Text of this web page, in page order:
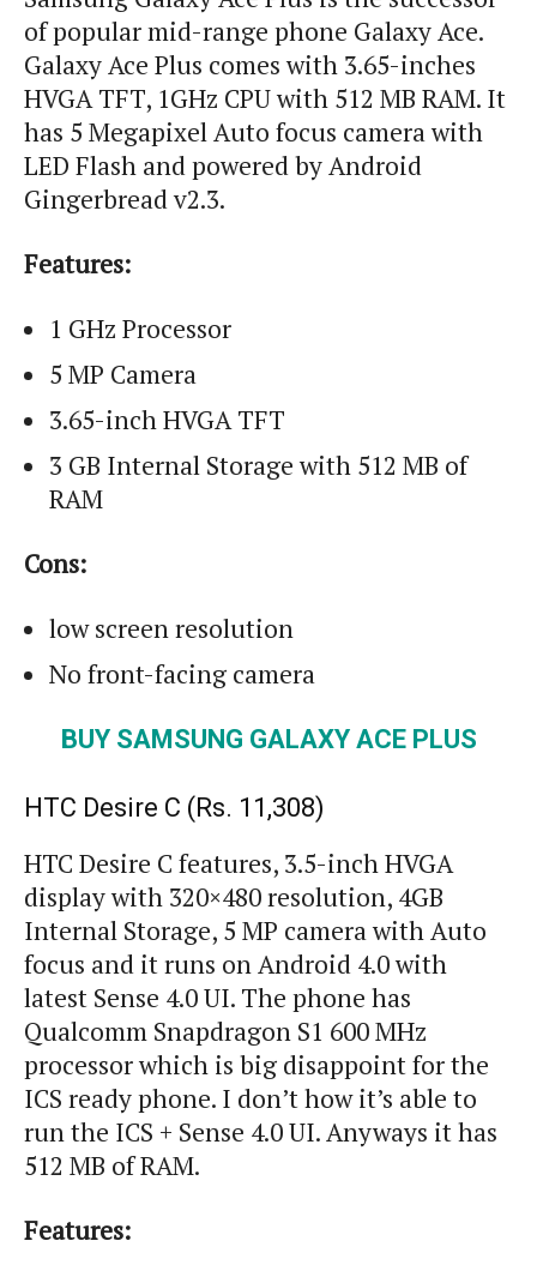
of popular mid-range phone Galaxy Ace.
Galaxy Ace Plus comes with 3.65-inches
HVGA TFT, 1GHz CPU with 512 MB RAM. It
has 5 Megapixel Auto focus camera with
LED Flash and powered by Android
Gingerbread v2.3.
Features:
1 GHz Processor
5 MP Camera
3.65-inch HVGA TFT
3 GB Internal Storage with 512 MB of
RAM
Cons:
lowscreen resolution
No front-facing camera
BUY SAMSUNG GALAXY ACE PLUS
HTC Desire C (Rs. 11,308)
HTC Desire C features, 3.5-inch HVGA
display with 320×480 resolution, 4GB
Internal Storage, 5 MP camera with Auto
focus and it runs on Android 4.0 with
latest Sense 4.0 UI. The phone has
Qualcomm Snapdragon S1 600 MHz
processor which is big disappoint for the
ICS ready phone. I don’t how it’s able to
run the ICS + Sense 4.0 UI. Anyways it has
512 MB of RAM.
Features: